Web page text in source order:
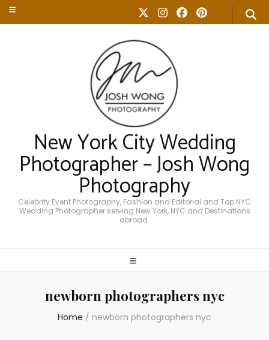
New York City Wedding
Photographer – Josh Wong
Photography
Celebrity Event Photography, Fashion and Editorial and Top NYC
Wedding Photographer serving New York, NYC and Destinations
abroad.
newborn photographers nyc
Home / newborn photographers nyc